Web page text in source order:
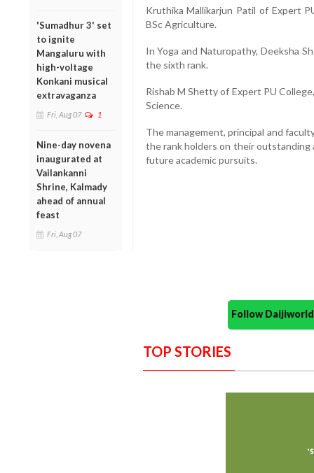
'Sumadhur 3' set
to ignite
Mangaluru with
high-voltage
Konkani musical
extravaganza
Fri, Aug 07 1
Nine-day novena
inaugurated at
Vailankanni
Shrine, Kalmady
ahead of annual
feast
Fri, Aug 07
Kruthika Mallikarjun Patil of Expert
BSc Agriculture.
In Yoga and Naturopathy, Deeksha
the sixth rank.
Rishab M Shetty of Expert PU
Science.
The management, principal and
the rank holders on their
future academic pursuits.
Follow
TOP STORIES